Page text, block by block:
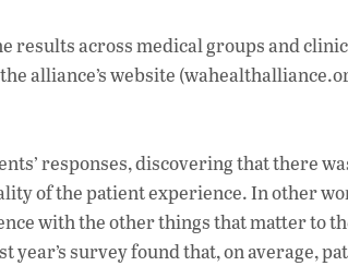
results across medical groups and
alliance’s website
responses, discovering that there
of the patient experience. In other
with the other things that matter to
survey found that, on average,